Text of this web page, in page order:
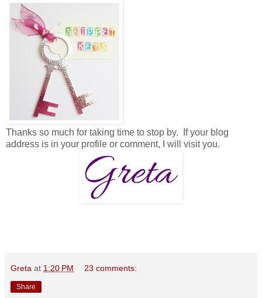
Thanks so much for taking time to stop by. If your blog
address is in your profile or comment, I will visit you.
Greta at 1:20 PM 23 comments:
Share